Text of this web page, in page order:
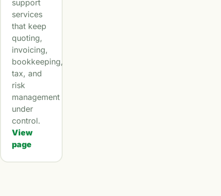
support
services
that keep
quoting,
invoicing,
bookkeeping,
tax, and
risk
management
under
control.
View
page